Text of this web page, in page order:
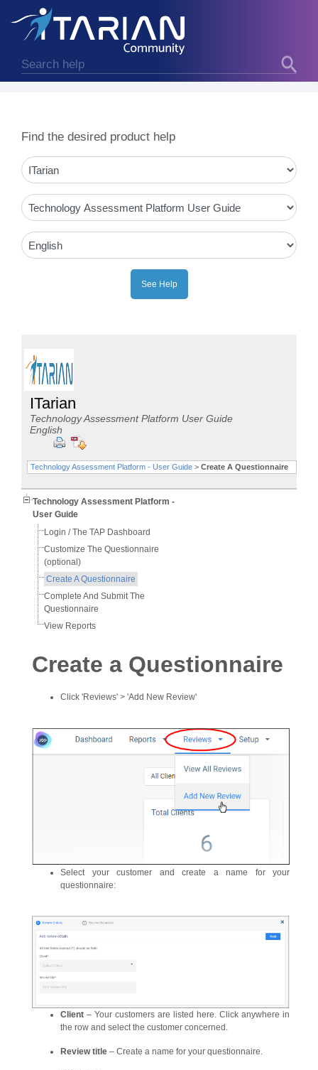
Find the desired product help
ITarian
Technology Assessment Platform User Guide
English
Technology Assessment Platform - User Guide> Create A Questionnaire
Technology Assessment Platform -
User Guide
Login / The TAP Dashboard
Customize The Questionnaire
(optional)
Create A Questionnaire
Complete And Submit The
Questionnaire
View Reports
Create a Questionnaire
Click 'Reviews' > 'Add New Review'
Select your customer and create a name for your
questionnaire:
Client – Your customers are listed here. Click anywhere in
the row and select the customer concerned.
Review title – Create a name for your questionnaire.